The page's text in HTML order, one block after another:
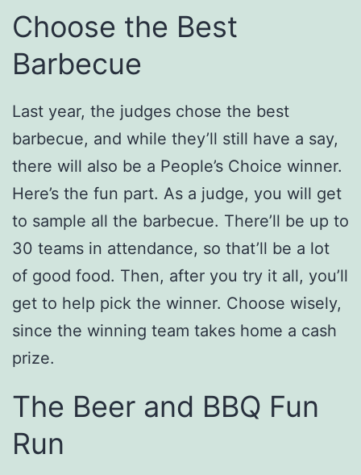
Choose the Best
Barbecue
Last year, the judges chose the best
barbecue, and while they’ll still have a say,
there will also be a People’s Choice winner.
Here’s the fun part. As a judge, you will get
to sample all the barbecue. There’ll be up to
30 teams in attendance, so that’ll be a lot
of good food. Then, after you try it all, you’ll
get to help pick the winner. Choose wisely,
since the winning team takes home a cash
prize.
The Beer and BBQ Fun
Run